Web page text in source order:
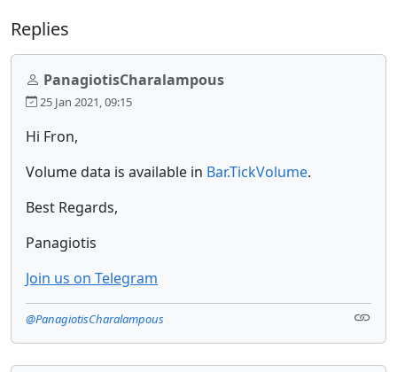
Replies
PanagiotisCharalampous
25 Jan 2021, 09:15
Hi Fron,
Volume data is available in Bar.TickVolume.
Best Regards,
Panagiotis
Join us on Telegram
@PanagiotisCharalampous